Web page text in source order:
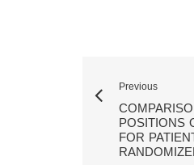
Previous
POSITIONS
FOR